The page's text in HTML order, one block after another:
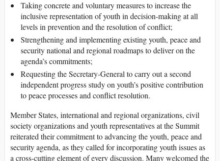
Taking concrete and voluntary measures to increase the
inclusive representation of youth in decision-making at all
levels in prevention and the resolution of conflict;
Strengthening and implementing existing youth, peace and
security national and regional roadmaps to deliver on the
agenda’s commitments;
Requesting the Secretary-General to carry out a second
independent progress study on youth’s positive contribution
to peace processes and conflict resolution.
Member States, international and regional organizations, civil
society organizations and youth representatives at the Summit
reiterated their commitment to advancing the youth, peace and
security agenda, as they called for incorporating youth issues as
a cross-cutting element of every discussion. Many welcomed the